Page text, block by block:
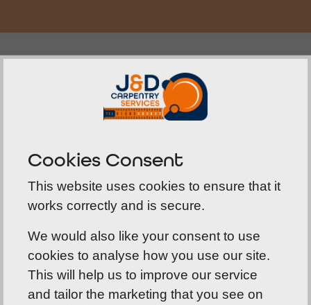
Fully Documented
Not only are we authority-qualified for fire door
installation, but at J&D Carpentry we also record
highlights where the door was fitted, by whom
and on what date. It includes the fire preventing
products we used in its fitting, along with the
Cookies Consent
This website uses cookies to ensure that it
works correctly and is secure.
We would also like your consent to use
cookies to analyse how you use our site.
This will help us to improve our service
and tailor the marketing that you see on